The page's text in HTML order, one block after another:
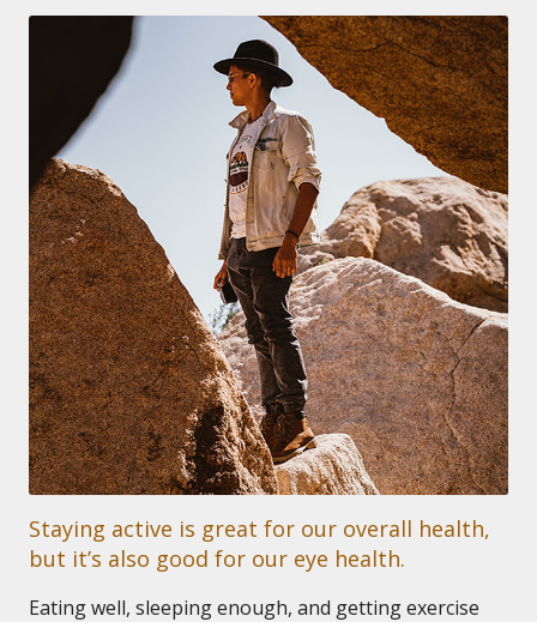
Staying active is great for our overall health,
but it’s also good for our eye health.
Eating well, sleeping enough, and getting exercise